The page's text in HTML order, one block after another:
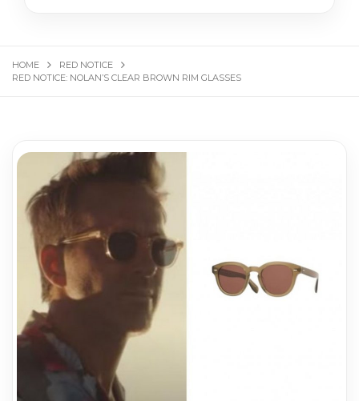
HOME
RED NOTICE
RED NOTICE: NOLAN’S CLEAR BROWN RIM GLASSES